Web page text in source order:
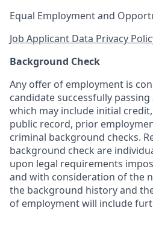
Equal Employment and
Job Applicant Data Privacy
Background Check
Any offer of employment is
candidate successfully
which may include initial
public record, prior
criminal background checks.
background check are
upon legal requirements
and with consideration of the
the background history and
of employment will include